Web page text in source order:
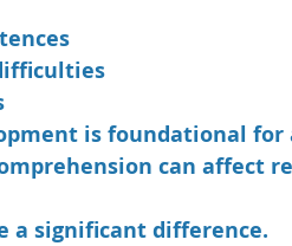
is foundational for
can affect
a significant difference.